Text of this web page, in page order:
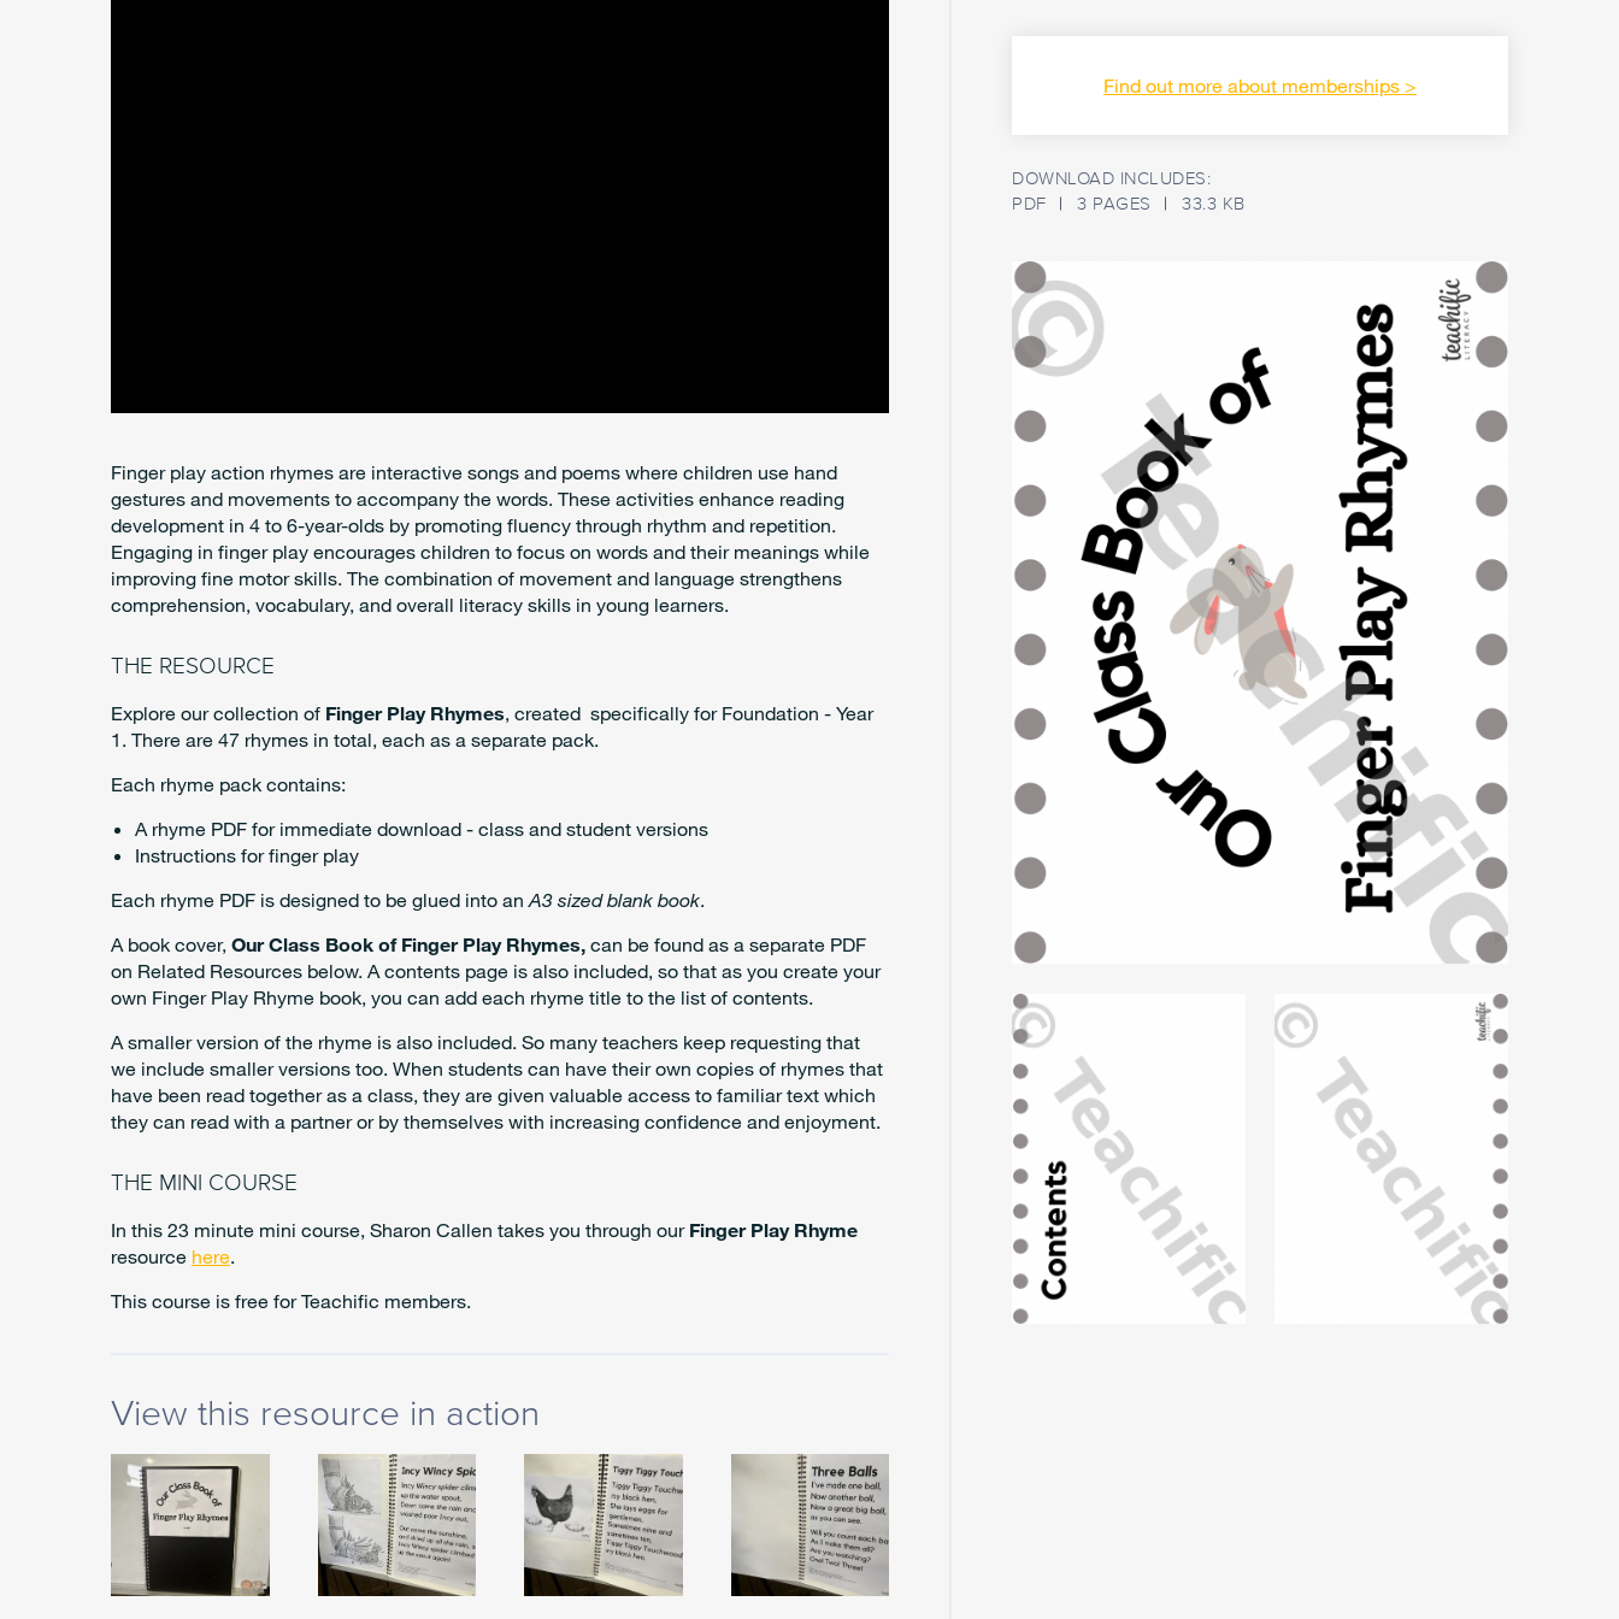
Finger play action rhymes are interactive songs and poems where children use hand
gestures and movements to accompany the words. These activities enhance reading
development in 4 to 6-year-olds by promoting fluency through rhythm and repetition.
Engaging in finger play encourages children to focus on words and their meanings while
improving fine motor skills. The combination of movement and language strengthens
comprehension, vocabulary, and overall literacy skills in young learners.
THE RESOURCE
Explore our collection of Finger Play Rhymes, created specifically for Foundation - Year
1. There are 47 rhymes in total, each as a separate pack.
Each rhyme pack contains:
A rhyme PDF for immediate download - class and student versions
Instructions for finger play
Each rhyme PDF is designed to be glued into an A3 sized blank book.
A book cover, Our Class Book of Finger Play Rhymes, can be found as a separate PDF
on Related Resources below. A contents page is also included, so that as you create your
own Finger Play Rhyme book, you can add each rhyme title to the list of contents.
A smaller version of the rhyme is also included. So many teachers keep requesting that
we include smaller versions too. When students can have their own copies of rhymes that
have been read together as a class, they are given valuable access to familiar text which
they can read with a partner or by themselves with increasing confidence and enjoyment.
THE MINI COURSE
In this 23 minute mini course, Sharon Callen takes you through our Finger Play Rhyme
resource here.
This course is free for Teachific members.
View this resource in action
Find out more about memberships
DOWNLOAD INCLUDES:
PDF
3 PAGES 33.3 KB